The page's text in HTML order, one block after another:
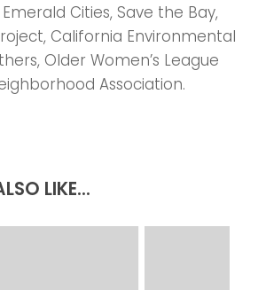
Cities, Save the Bay,
California Environmental
Older Women’s League
Association.
LIKE...